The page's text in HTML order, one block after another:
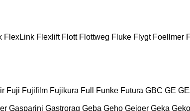
FlexLink Flexlift Flott Flottweg Fluke Flygt Foellmer
Fuji Fujifilm Fujikura Full Funke Futura GBC GE
Gasparini Gastrorag Geba Geho Geiger Geka Geko